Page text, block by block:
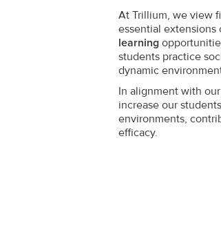
At Trillium, we view
essential extensions
learning
students practice
dynamic
In alignment with our
increase our
environments,
efficacy.